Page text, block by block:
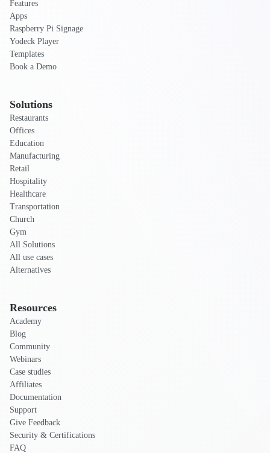
Features
Apps
Raspberry Pi Signage
Yodeck Player
Templates
Book a Demo
Solutions
Restaurants
Offices
Education
Manufacturing
Retail
Hospitality
Healthcare
Transportation
Church
Gym
All Solutions
All use cases
Alternatives
Resources
Academy
Blog
Community
Webinars
Case studies
Affiliates
Documentation
Support
Give Feedback
Security & Certifications
FAQ